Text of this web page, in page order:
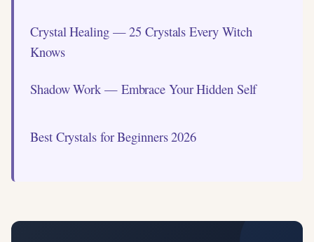
Crystal Healing — 25 Crystals Every Witch
Knows
Shadow Work — Embrace Your Hidden Self
Best Crystals for Beginners 2026